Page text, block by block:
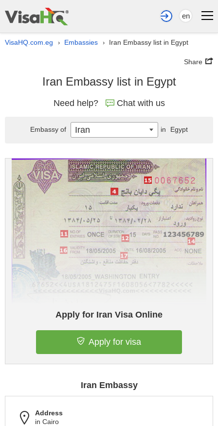
en
VisaHQ.com.eg › Embassies › Iran Embassy list in Egypt
Share
Iran Embassy list in Egypt
Need help? Chat with us
Apply for Iran Visa Online
Apply for visa
Iran Embassy
Address
in Cairo
Embassy of Iran in Egypt